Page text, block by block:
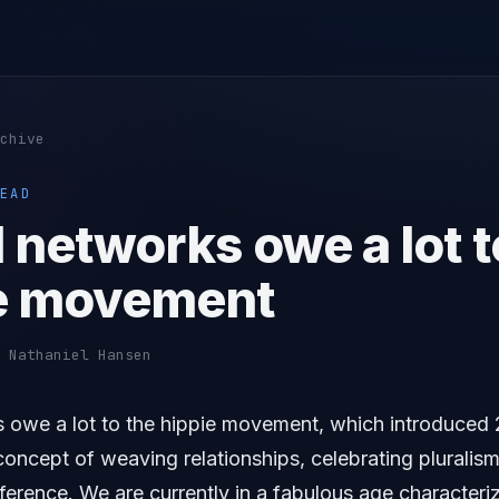
networks owe a lot
movement
Hansen
owe a lot to the hippie movement, which introduced
of weaving relationships, celebrating
We are currently in a fabulous age